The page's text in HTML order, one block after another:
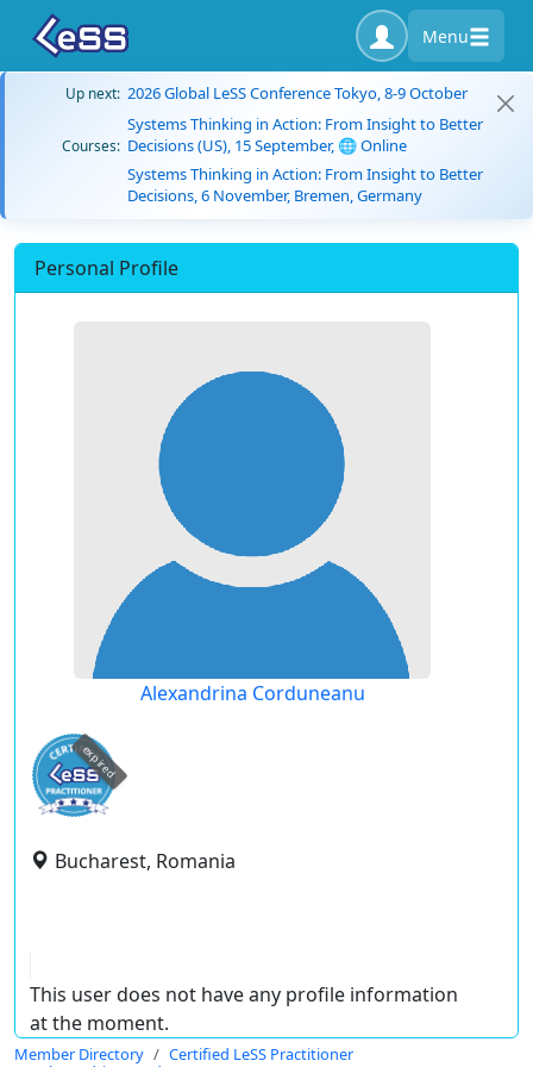
Menu
Up next: 2026 Global LeSS Conference Tokyo, 8-9 October
Courses:
Systems Thinking in Action: From Insight to Better
Decisions (US), 15 September, 🌐 Online
Systems Thinking in Action: From Insight to Better
Decisions, 6 November, Bremen, Germany
Personal Profile
Alexandrina Corduneanu
expired
Bucharest, Romania
This user does not have any profile information
at the moment.
Member Directory
Certified LeSS Practitioner